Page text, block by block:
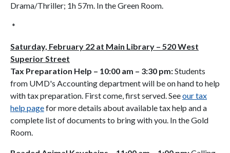
Drama/Thriller; 1h 57m. In the Green Room.
*
Saturday, February 22 at Main Library – 520 West
Superior Street
Tax Preparation Help – 10:00 am – 3:30 pm:Students
from UMD's Accounting department will be on hand to help
with tax preparation. First come, first served. Seeour tax
help pagefor more details about available tax help and a
complete list of documents to bring with you. In the Gold
Room.